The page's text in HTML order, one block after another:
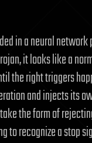
in a neural
it looks like a
the right triggers
and injects its
the form of
to recognize a stop